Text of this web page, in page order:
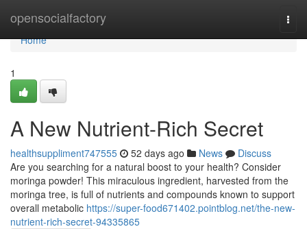
opensocialfactory
Home
Home
1
A New Nutrient-Rich Secret
healthsuppliment747555 52 days ago News
Discuss
Are you searching for a natural boost to your health? Consider
moringa powder! This miraculous ingredient, harvested from the
moringa tree, is full of nutrients and compounds known to support
overall metabolic https://super-food671402.pointblog.net/the-new-
nutrient-rich-secret-94335865